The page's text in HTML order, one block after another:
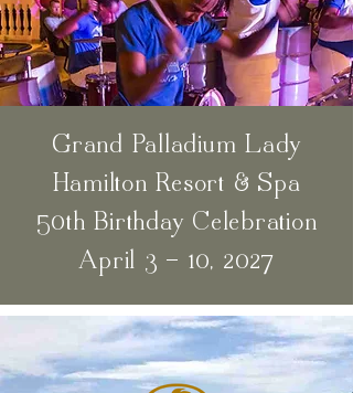
Grand Palladium Lady
Hamilton Resort & Spa
50th Birthday Celebration
April 3 - 10, 2027